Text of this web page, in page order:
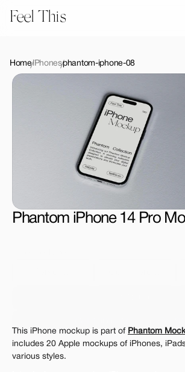
Feel This
Logos
Templates
Bundles
Freebies
Download All Mockups
HomeiPhonesphantom-iphone-08
Phantom iPhone 14 Pro
The standard VAT rate may be
This iPhone mockup is part of Phantom
includes 20 Apple mockups of iPhones,
various styles.